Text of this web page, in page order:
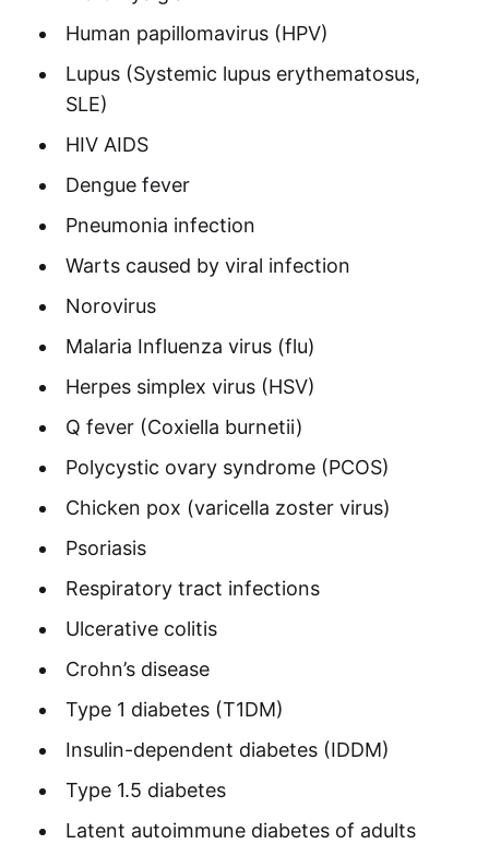
Human papillomavirus (HPV)
Lupus (Systemic lupus erythematosus,
SLE)
HIV AIDS
Dengue fever
Pneumonia infection
Warts caused by viral infection
Norovirus
Malaria Influenza virus (flu)
Herpes simplex virus (HSV)
Q fever (Coxiella burnetii)
Polycystic ovary syndrome (PCOS)
Chicken pox (varicella zoster virus)
Psoriasis
Respiratory tract infections
Ulcerative colitis
Crohn’s disease
Type 1 diabetes (T1DM)
Insulin-dependent diabetes (IDDM)
Type 1.5 diabetes
Latent autoimmune diabetes of adults